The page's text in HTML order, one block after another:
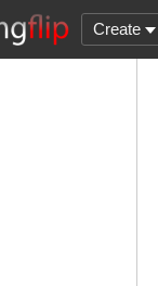
Create